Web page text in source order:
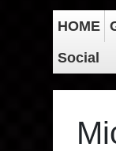
HOME
Social